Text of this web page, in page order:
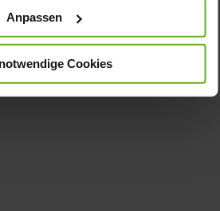
Anpassen
Cookies